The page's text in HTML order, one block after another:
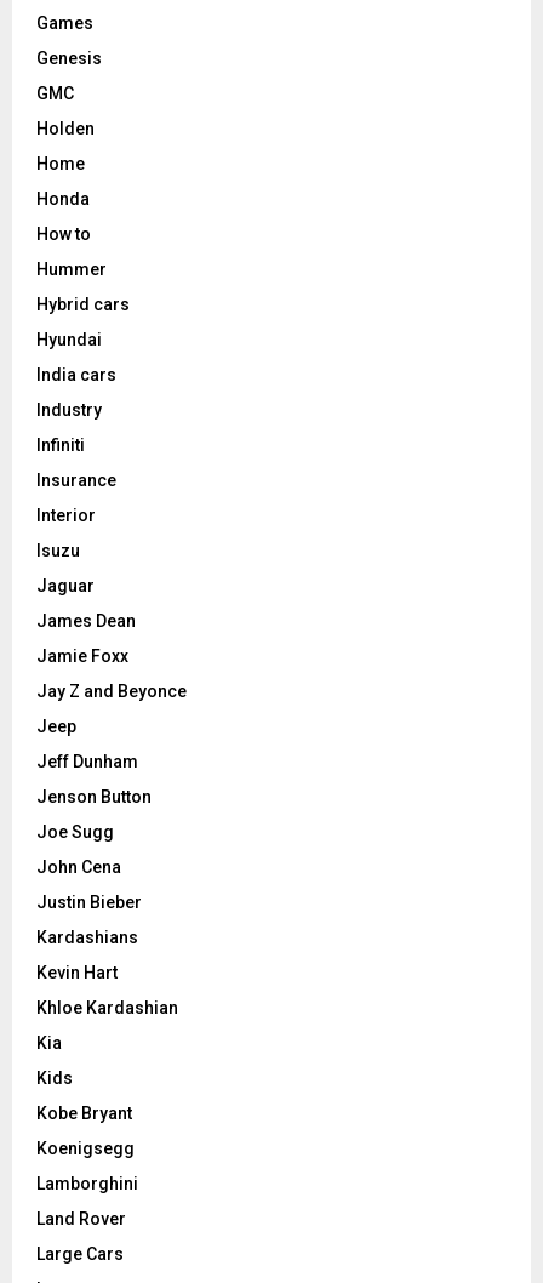
Games
Genesis
GMC
Holden
Home
Honda
How to
Hummer
Hybrid cars
Hyundai
India cars
Industry
Infiniti
Insurance
Interior
Isuzu
Jaguar
James Dean
Jamie Foxx
Jay Z and Beyonce
Jeep
Jeff Dunham
Jenson Button
Joe Sugg
John Cena
Justin Bieber
Kardashians
Kevin Hart
Khloe Kardashian
Kia
Kids
Kobe Bryant
Koenigsegg
Lamborghini
Land Rover
Large Cars